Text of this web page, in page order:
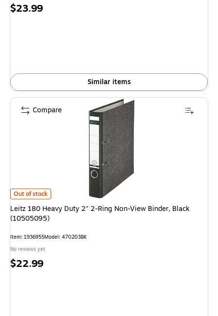
Price
$23.99
Similar items
Leitz 180 Heavy Duty 2" 2-Ring Non-View Binder, Black (10505095)
Out of stock
Leitz 180 Heavy Duty 2" 2-Ring Non-View Binder, Black
(10505095)
Item: 1936955Model: 470203BK
No reviews yet
Price
$22.99
Compare